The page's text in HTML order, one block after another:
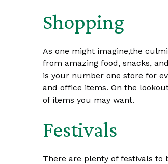
Shopping
As one might imagine,the
from amazing food, snacks,
is your number one store for
and office items. On the
of items you may want.
Festivals
There are plenty of festivals to